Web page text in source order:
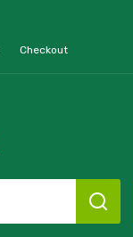
Checkout